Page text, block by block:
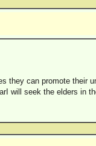
they can promote their
will seek the elders in